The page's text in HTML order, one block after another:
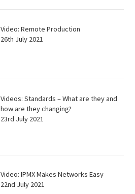
Video: Remote Production
26th July 2021
Videos: Standards – What are they and
how are they changing?
23rd July 2021
Video: IPMX Makes Networks Easy
22nd July 2021